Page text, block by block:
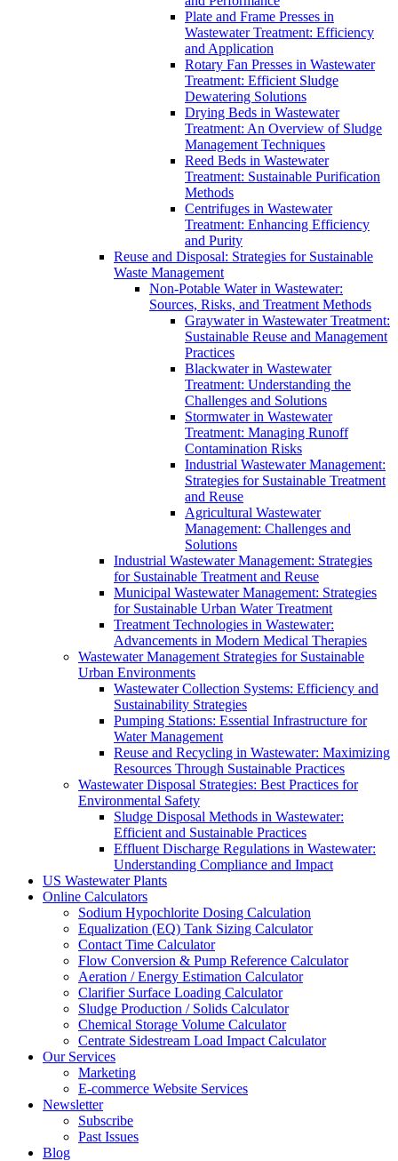
Plate and Frame Presses in
Wastewater Treatment: Efficiency
and Application
Rotary Fan Presses in Wastewater
Treatment: Efficient Sludge
Dewatering Solutions
Drying Beds in Wastewater
Treatment: An Overview of Sludge
Management Techniques
Reed Beds in Wastewater
Treatment: Sustainable Purification
Methods
Centrifuges in Wastewater
Treatment: Enhancing Efficiency
and Purity
Reuse and Disposal: Strategies for Sustainable
Waste Management
Non-Potable Water in Wastewater:
Sources, Risks, and Treatment Methods
Graywater in Wastewater Treatment:
Sustainable Reuse and Management
Practices
Blackwater in Wastewater
Treatment: Understanding the
Challenges and Solutions
Stormwater in Wastewater
Treatment: Managing Runoff
Contamination Risks
Industrial Wastewater Management:
Strategies for Sustainable Treatment
and Reuse
Agricultural Wastewater
Management: Challenges and
Solutions
Industrial Wastewater Management: Strategies
for Sustainable Treatment and Reuse
Municipal Wastewater Management: Strategies
for Sustainable Urban Water Treatment
Treatment Technologies in Wastewater:
Advancements in Modern Medical Therapies
Wastewater Management Strategies for Sustainable
Urban Environments
Wastewater Collection Systems: Efficiency and
Sustainability Strategies
Pumping Stations: Essential Infrastructure for
Water Management
Reuse and Recycling in Wastewater: Maximizing
Resources Through Sustainable Practices
Wastewater Disposal Strategies: Best Practices for
Environmental Safety
Sludge Disposal Methods in Wastewater:
Efficient and Sustainable Practices
Effluent Discharge Regulations in Wastewater:
Understanding Compliance and Impact
US Wastewater Plants
Online Calculators
Sodium Hypochlorite Dosing Calculation
Equalization (EQ) Tank Sizing Calculator
Contact Time Calculator
Flow Conversion & Pump Reference Calculator
Aeration / Energy Estimation Calculator
Clarifier Surface Loading Calculator
Sludge Production / Solids Calculator
Chemical Storage Volume Calculator
Centrate Sidestream Load Impact Calculator
Our Services
Marketing
E-commerce Website Services
Newsletter
Subscribe
Past Issues
Blog